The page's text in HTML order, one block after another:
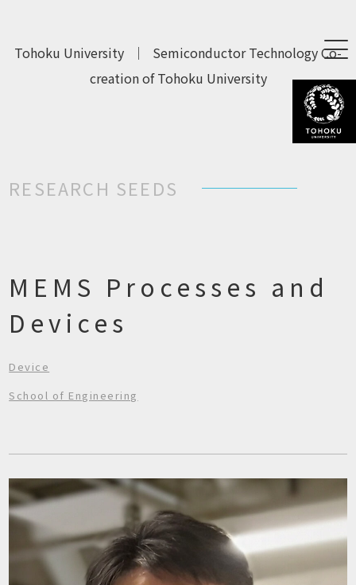
Tohoku University ｜
Semiconductor Technology Co-
creation of Tohoku University
RESEARCH SEEDS
MEMS Processes and
Devices
Device
School of Engineering